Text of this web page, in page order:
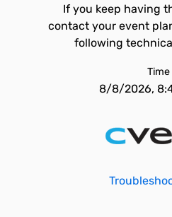
If you keep having
contact your event
following
Time
8/8/2026,